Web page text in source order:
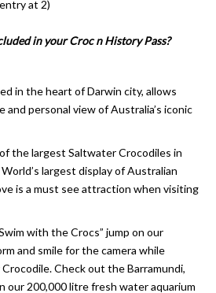
at 2)
in your Croc n History Pass?
in the heart of Darwin city, allows
and personal view of Australia’s iconic
the largest Saltwater Crocodiles in
largest display of Australian
is a must see attraction when visiting
with the Crocs” jump on our
and smile for the camera while
Check out the Barramundi,
our 200,000 litre fresh water aquarium